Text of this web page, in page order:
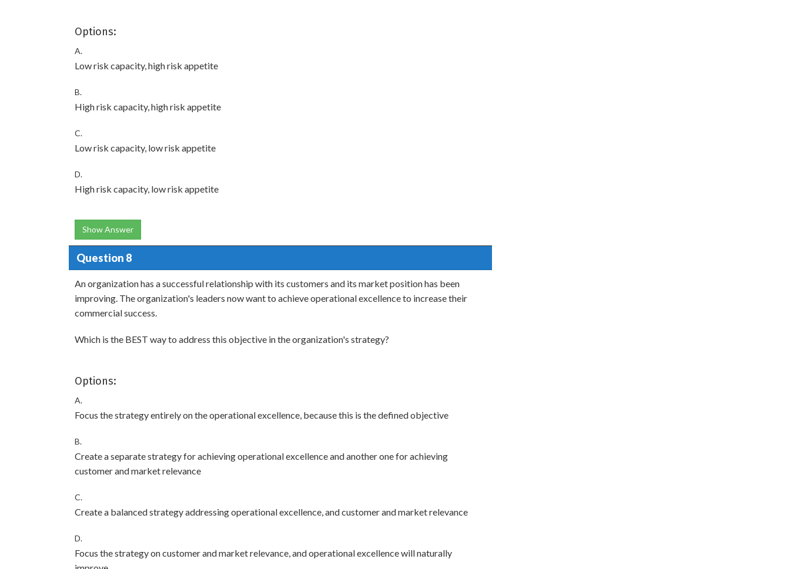
Options:
A.
Low risk capacity, high risk appetite
B.
High risk capacity, high risk appetite
C.
Low risk capacity, low risk appetite
D.
High risk capacity, low risk appetite
Show Answer
Question 8
An organization has a successful relationship with its customers and its market position has been
improving. The organization's leaders now want to achieve operational excellence to increase their
commercial success.
Which is the BEST way to address this objective in the organization's strategy?
Options:
A.
Focus the strategy entirely on the operational excellence, because this is the defined objective
B.
Create a separate strategy for achieving operational excellence and another one for achieving
customer and market relevance
C.
Create a balanced strategy addressing operational excellence, and customer and market relevance
D.
Focus the strategy on customer and market relevance, and operational excellence will naturally